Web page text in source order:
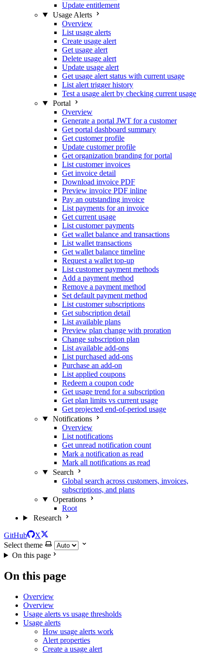
Update entitlement
Usage Alerts
Overview
List usage alerts
Create usage alert
Get usage alert
Delete usage alert
Update usage alert
Get usage alert status with current usage
List alert trigger history
Test a usage alert by checking current usage
Portal
Overview
Generate a portal JWT for a customer
Get portal dashboard summary
Get customer profile
Update customer profile
Get organization branding for portal
List customer invoices
Get invoice detail
Download invoice PDF
Preview invoice PDF inline
Pay an outstanding invoice
List payments for an invoice
Get current usage
List customer payments
Get wallet balance and transactions
List wallet transactions
Get wallet balance timeline
Request a wallet top-up
List customer payment methods
Add a payment method
Remove a payment method
Set default payment method
List customer subscriptions
Get subscription detail
List available plans
Preview plan change with proration
Change subscription plan
List available add-ons
List purchased add-ons
Purchase an add-on
List applied coupons
Redeem a coupon code
Get usage trend for a subscription
Get plan limits vs current usage
Get projected end-of-period usage
Notifications
Overview
List notifications
Get unread notification count
Mark a notification as read
Mark all notifications as read
Search
Global search across customers, invoices,
subscriptions, and plans
Operations
Root
Research
GitHub
X
Select theme
On this page
On this page
Overview
Overview
Usage alerts vs usage thresholds
Usage alerts
How usage alerts work
Alert properties
Create a usage alert